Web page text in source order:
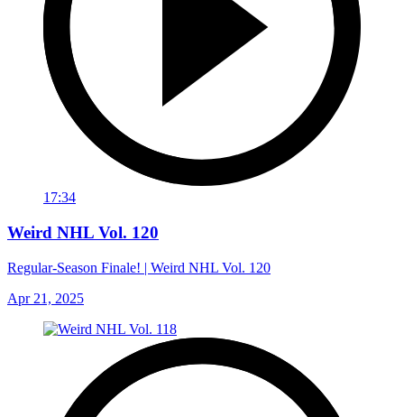
17:34
Weird NHL Vol. 120
Regular-Season Finale! | Weird NHL Vol. 120
Apr 21, 2025